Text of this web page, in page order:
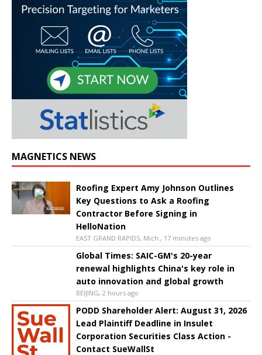
MAGNETICS NEWS
Roofing Expert Amy Johnson Outlines
Key Questions to Ask a Roofing
Contractor Before Signing in
HelloNation
EAST GRAND RAPIDS, Mich., 17 minutes ago
Global Times: SAIC-GM's 20-year
renewal highlights China's key role in
auto innovation and global growth
BEIJING, 2 hours ago
PODD Shareholder Alert: August 31, 2026
Lead Plaintiff Deadline in Insulet
Corporation Securities Class Action -
Contact SueWallSt